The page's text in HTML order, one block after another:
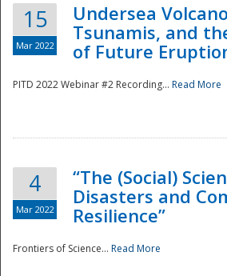
15
Mar 2022
Undersea
Tsunamis, and
of Future
PITD 2022 Webinar #2 Recording... Read More
4
Mar 2022
“The (Social)
Disasters and
Resilience”
Frontiers of Science... Read More